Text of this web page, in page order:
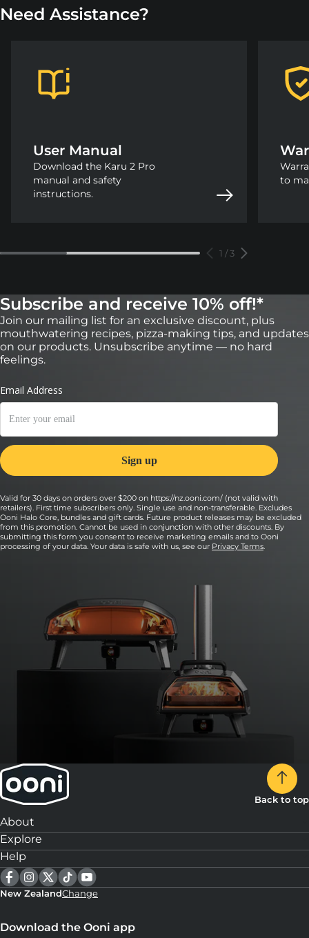
Need Assistance?
User Manual
Download the Karu 2 Pro
manual and safety
instructions.
to
1 /3
Subscribe and receive 10% off!*
Join our mailing list for an exclusive discount, plus
mouthwatering recipes, pizza-making tips, and updates
on our products. Unsubscribe anytime — no hard
feelings.
Valid for 30 days on orders over $200 on https://nz.ooni.com/ (not valid with
retailers). First time subscribers only. Single use and non-transferable. Excludes
Ooni Halo Core, bundles and gift cards. Future product releases may be excluded
from this promotion. Cannot be used in conjunction with other discounts. By
submitting this form you consent to receive marketing emails and to Ooni
processing of your data. Your data is safe with us, see our Privacy Terms
Back to top
About
Explore
Help
New ZealandChange
Download the Ooni app